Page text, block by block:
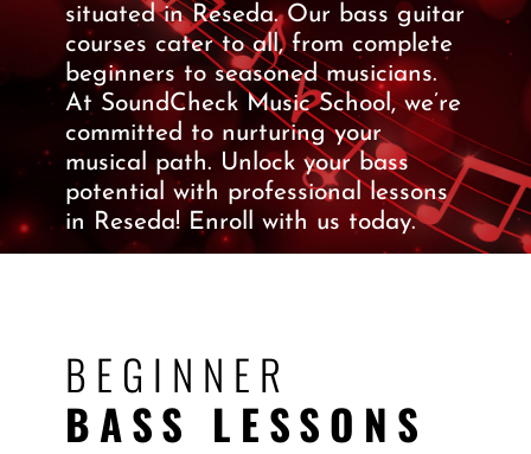
situated in Reseda. Our bass guitar
courses cater to all, from complete
beginners to seasoned musicians.
At SoundCheck Music School, we’re
committed to nurturing your
musical path. Unlock your bass
potential with professional lessons
in Reseda! Enroll with us today.
BEGINNER
BASS LESSONS